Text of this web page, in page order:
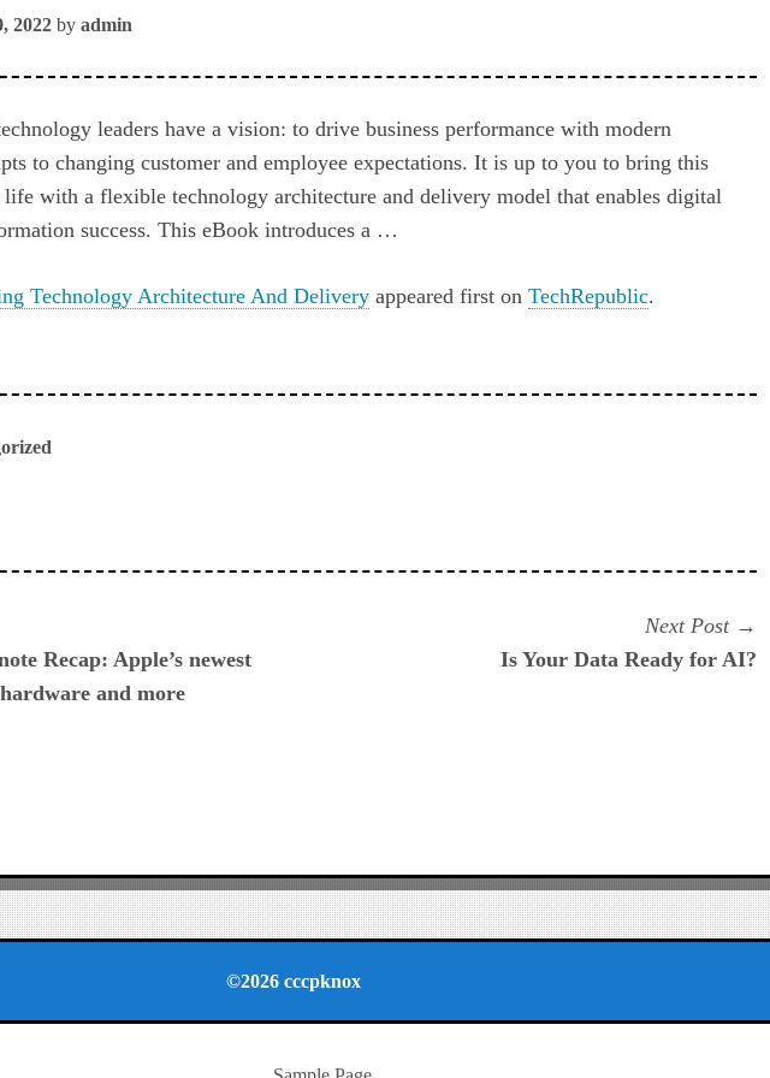
2022 byadmin
leaders have a vision: to drive business performance with modern
to changing customer and employee expectations. It is up to you to bring this
with a flexible technology architecture and delivery model that enables digital
success. This eBook introduces a …
Technology Architecture And Delivery appeared first onTechRepublic.
Recap: Apple’s newest
and more
Next Post
Is Your Data Ready for AI?
©2026 cccpknox